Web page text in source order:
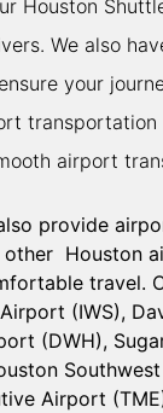
Houston
We also
your
transportation
airport
provide
Houston
travel.
(IWS),
(DWH),
Airport